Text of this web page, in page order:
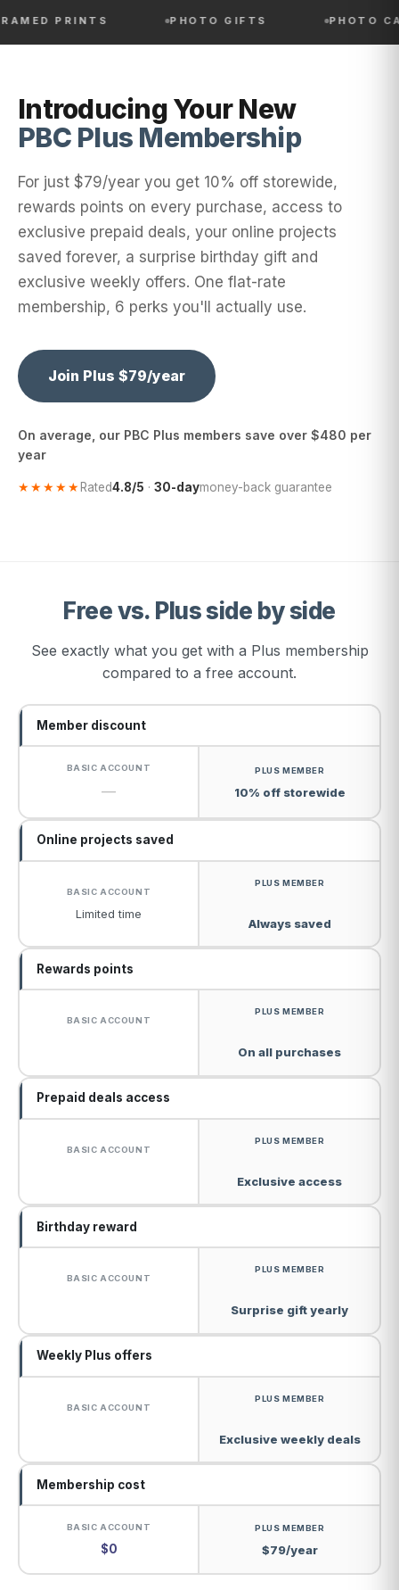
PHOTO GIFTS PHOTO
Introducing Your New
PBC Plus Membership
For just $79/year you get 10% off storewide,
rewards points on every purchase, access to
exclusive prepaid deals, your online projects
saved forever, a surprise birthday gift and
exclusive weekly offers. One flat-rate
membership, 6 perks you'll actually use.
Join Plus $79/year
On average, our PBC Plus members save over $480 per
year
★★★★★Rated4.8/5 · 30-daymoney-back guarantee
Free vs. Plus side by side
See exactly what you get with a Plus membership
compared to a free account.
Member discount
— 10% off storewide
Online projects saved
Limited time
Always saved
Rewards points
On all purchases
Prepaid deals access
Exclusive access
Birthday reward
Surprise gift yearly
Weekly Plus offers
Exclusive weekly deals
Membership cost
$0 $79/year